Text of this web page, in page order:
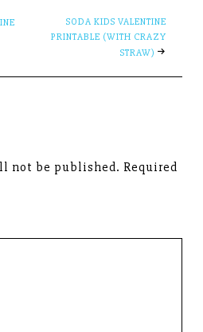
SODA KIDS VALENTINE
PRINTABLE (WITH CRAZY
STRAW)
not be published. Required